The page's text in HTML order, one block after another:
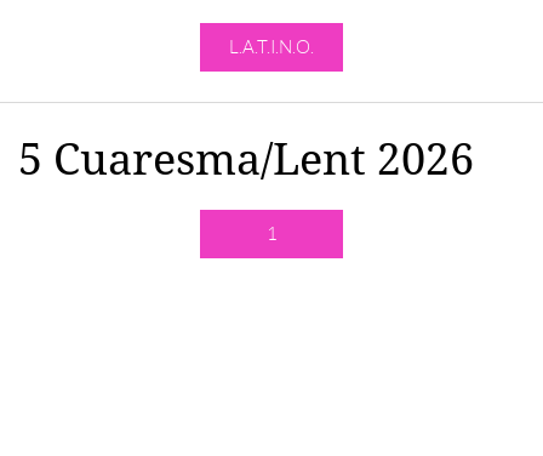
L.A.T.I.N.O.
5 Cuaresma/Lent 2026
1